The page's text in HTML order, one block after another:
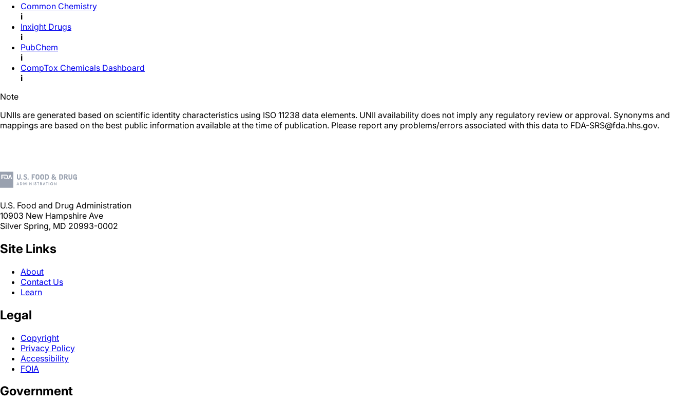
Common Chemistry
i
Inxight Drugs
i
PubChem
i
CompTox Chemicals Dashboard
i
Note
UNIIs are generated based on scientific identity characteristics using ISO 11238 data elements. UNII availability does not imply any regulatory review or approval. Synonyms and
mappings are based on the best public information available at the time of publication. Please report any problems/errors associated with this data to FDA-SRS@fda.hhs.gov.
U.S. Food and Drug Administration
10903 New Hampshire Ave
Silver Spring, MD 20993-0002
Site Links
About
Contact Us
Learn
Legal
Copyright
Privacy Policy
Accessibility
FOIA
Government